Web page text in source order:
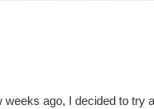
weeks ago, I decided to try